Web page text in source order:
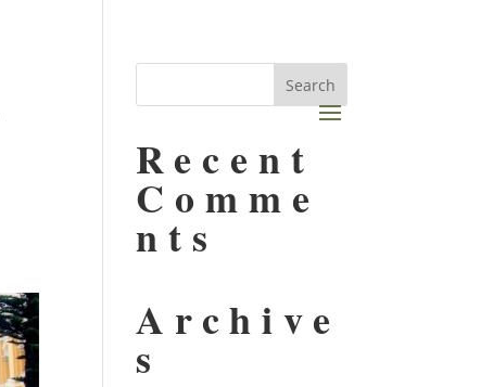
Recent
Comme
nts
Archive
s